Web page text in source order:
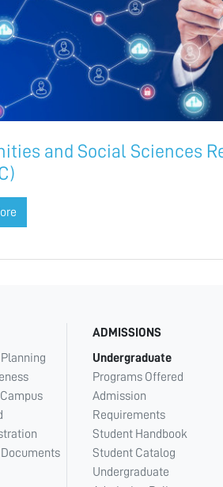
and Social Sciences
ADMISSIONS
Undergraduate
Programs Offered
Admission
Requirements
Student Handbook
Student Catalog
Undergraduate